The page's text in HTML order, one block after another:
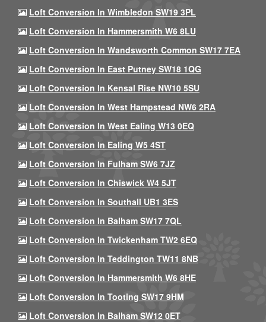
Loft Conversion In Wimbledon SW19 3PL
Loft Conversion In Hammersmith W6 8LU
Loft Conversion In Wandsworth Common SW17 7EA
Loft Conversion In East Putney SW18 1QG
Loft Conversion In Kensal Rise NW10 5SU
Loft Conversion In West Hampstead NW6 2RA
Loft Conversion In West Ealing W13 0EQ
Loft Conversion In Ealing W5 4ST
Loft Conversion In Fulham SW6 7JZ
Loft Conversion In Chiswick W4 5JT
Loft Conversion In Southall UB1 3ES
Loft Conversion In Balham SW17 7QL
Loft Conversion In Twickenham TW2 6EQ
Loft Conversion In Teddington TW11 8NB
Loft Conversion In Hammersmith W6 8HE
Loft Conversion In Tooting SW17 9HM
Loft Conversion In Balham SW12 0ET